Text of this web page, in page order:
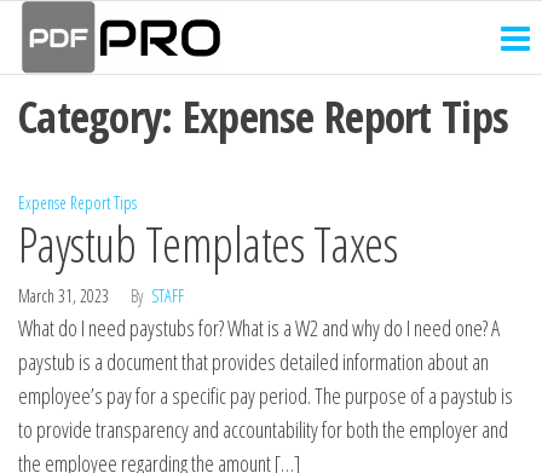
the
content
Pro
Invoice
Category: Expense Report Tips
Expense Report Tips
Paystub Templates Taxes
March 31, 2023 By STAFF
What do I need paystubs for? What is a W2 and why do I need one? A
paystub is a document that provides detailed information about an
employee’s pay for a specific pay period. The purpose of a paystub is
to provide transparency and accountability for both the employer and
the employee regarding the amount […]